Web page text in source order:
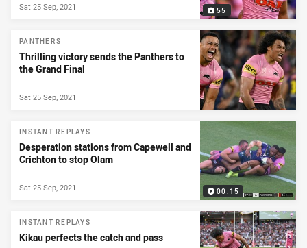
55
Sat 25 Sep, 2021
PANTHERS
Thrilling victory sends the Panthers to
the Grand Final
Sat 25 Sep, 2021
00:15
INSTANT REPLAYS
Desperation stations from Capewell and
Crichton to stop Olam
Sat 25 Sep, 2021
INSTANT REPLAYS
Kikau perfects the catch and pass